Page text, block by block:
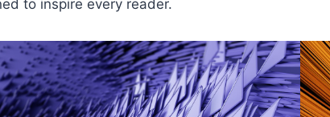
to inspire every reader.